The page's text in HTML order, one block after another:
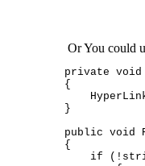
Or You could
private void
{
}
public void
{
if